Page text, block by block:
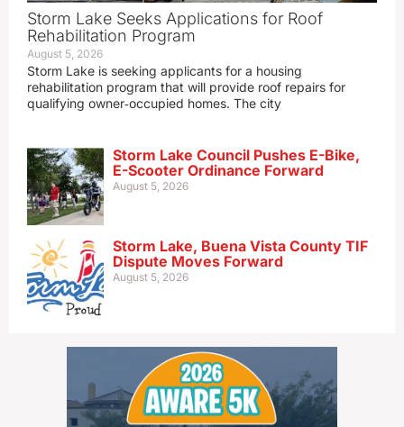
Storm Lake Seeks Applications for Roof
Rehabilitation Program
August 5, 2026
Storm Lake is seeking applicants for a housing
rehabilitation program that will provide roof repairs for
qualifying owner‑occupied homes. The city
Storm Lake Council Pushes E-Bike,
E-Scooter Ordinance Forward
August 5, 2026
Storm Lake, Buena Vista County TIF
Dispute Moves Forward
August 5, 2026